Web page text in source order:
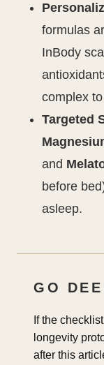
formulas
InBody
complex
Targeted
and
before
asleep.
GO
If the
longevity
after this